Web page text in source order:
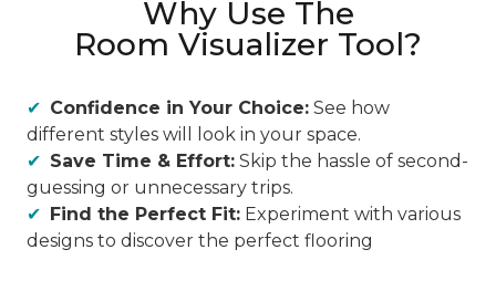
Why Use The
Room Visualizer Tool?
Confidence in Your Choice: See how
different styles will look in your space.
Save Time & Effort: Skip the hassle of second-
guessing or unnecessary trips.
Find the Perfect Fit: Experiment with various
designs to discover the perfect flooring